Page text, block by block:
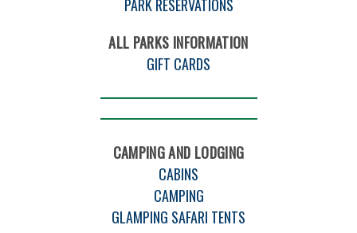
PARK RESERVATIONS
ALL PARKS INFORMATION
GIFT CARDS
CAMPING AND LODGING
CABINS
CAMPING
GLAMPING SAFARI TENTS